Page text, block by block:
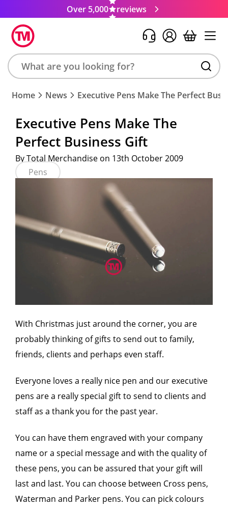
Over 5,000 reviews
Search
product,
colour,
keyword
code
Home News Executive Pens Make The Perfect
Executive Pens Make The
Perfect Business Gift
By Total Merchandise on 13th October 2009
Pens
With Christmas just around the corner, you are
probably thinking of gifts to send out to family,
friends, clients and perhaps even staff.
Everyone loves a really nice pen and our executive
pens are a really special gift to send to clients and
staff as a thank you for the past year.
You can have them engraved with your company
name or a special message and with the quality of
these pens, you can be assured that your gift will
last and last. You can choose between Cross pens,
Waterman and Parker pens. You can pick colours